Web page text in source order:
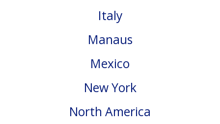
Italy
Manaus
Mexico
New York
North America